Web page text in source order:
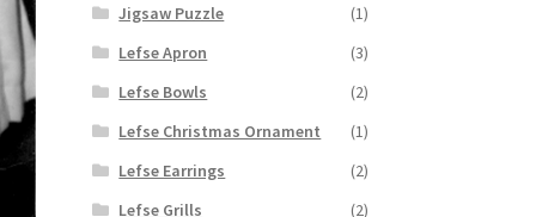
Jigsaw Puzzle
(1)
Lefse Apron
(3)
Lefse Bowls
(2)
Lefse Christmas Ornament
(1)
Lefse Earrings
(2)
Lefse Grills
(2)